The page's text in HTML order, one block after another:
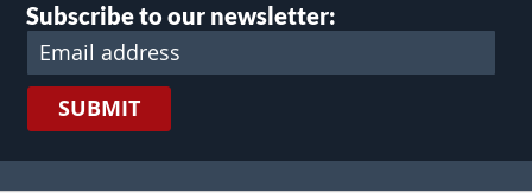
Subscribe to our newsletter:
SUBMIT